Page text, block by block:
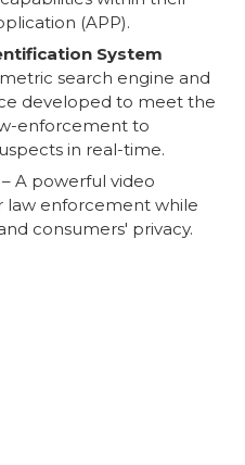
(APP).
System
search engine and
developed to meet the
enforcement to
in real-time.
– A powerful video
law enforcement while
consumers' privacy.